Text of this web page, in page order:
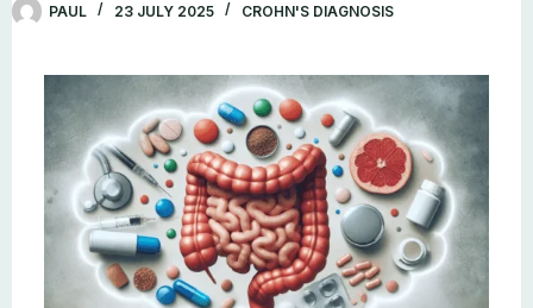
PAUL 23 JULY 2025 CROHN'S DIAGNOSIS